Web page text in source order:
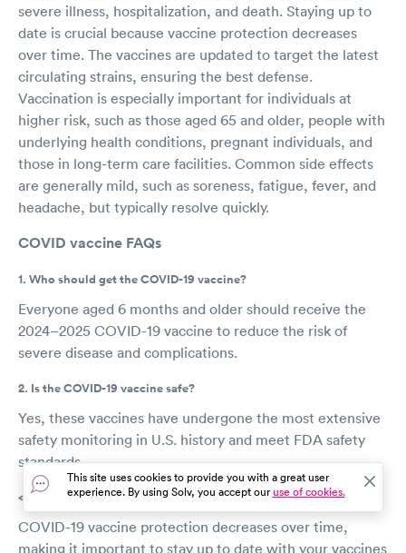
severe illness, hospitalization, and death. Staying up to
date is crucial because vaccine protection decreases
over time. The vaccines are updated to target the latest
circulating strains, ensuring the best defense.
Vaccination is especially important for individuals at
higher risk, such as those aged 65 and older, people with
underlying health conditions, pregnant individuals, and
those in long-term care facilities. Common side effects
are generally mild, such as soreness, fatigue, fever, and
headache, but typically resolve quickly.
COVID vaccine FAQs
1. Who should get the COVID-19 vaccine?
Everyone aged 6 months and older should receive the
2024–2025 COVID-19 vaccine to reduce the risk of
severe disease and complications.
2. Is the COVID-19 vaccine safe?
Yes, these vaccines have undergone the most extensive
safety monitoring in U.S. history and meet FDA safety
standards.
<3. How long does the vaccine’s protection last?
COVID-19 vaccine protection decreases over time,
making it important to stay up to date with your vaccines
This site uses cookies to provide you with a great user
experience. By using Solv, you accept ouruse of cookies.